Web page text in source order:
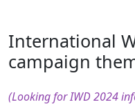
International
campaign
(Looking for IWD 2024